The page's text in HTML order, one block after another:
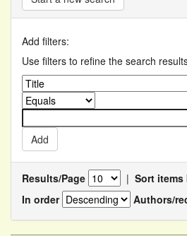
Add filters:
Use filters to refine the search
Results/Page | Sort items
In order
Authors/